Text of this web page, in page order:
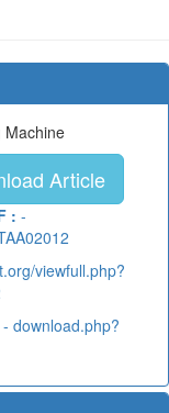
Machine
Article
: -
viewfull.php?
- download.php?